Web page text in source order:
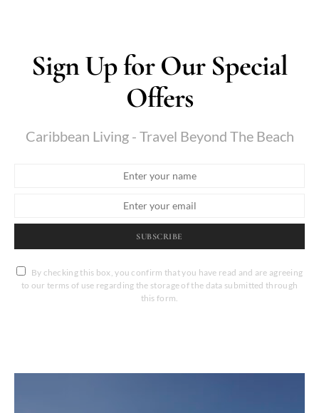
Sign Up for Our Special
Offers
Caribbean Living - Travel Beyond The Beach
SUBSCRIBE
By checking this box, you confirm that you have read and are agreeing
to our terms of use regarding the storage of the data submitted through
this form.